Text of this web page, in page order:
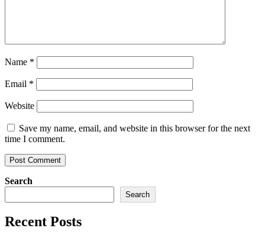
Name *
Email *
Website
Save my name, email, and website in this browser for the next
time I comment.
Search
Search
Recent Posts